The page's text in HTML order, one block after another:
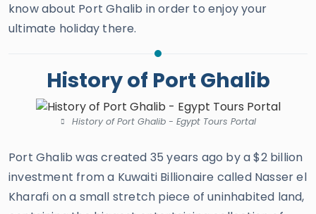
know about Port Ghalib in order to enjoy your
ultimate holiday there.
History of Port Ghalib
History of Port Ghalib - Egypt Tours Portal
Port Ghalib was created 35 years ago by a $2 billion
investment from a Kuwaiti Billionaire called Nasser el
Kharafi on a small stretch piece of uninhabited land,